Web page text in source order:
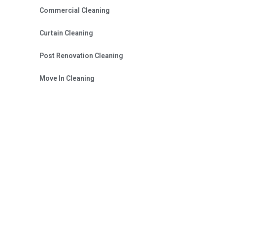
Commercial Cleaning
Curtain Cleaning
Post Renovation Cleaning
Move In Cleaning